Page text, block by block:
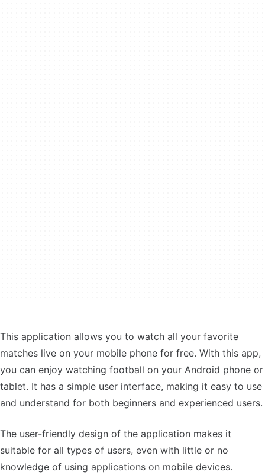
This application allows you to watch all your favorite
matches live on your mobile phone for free. With this app,
you can enjoy watching football on your Android phone or
tablet. It has a simple user interface, making it easy to use
and understand for both beginners and experienced users.
The user-friendly design of the application makes it
suitable for all types of users, even with little or no
knowledge of using applications on mobile devices.